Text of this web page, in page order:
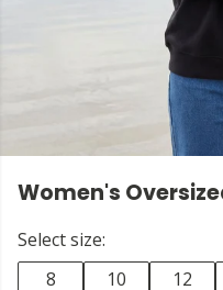
Women's
Select size:
8
10 12